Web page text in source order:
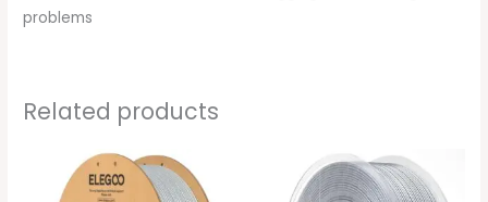
problems
Related products